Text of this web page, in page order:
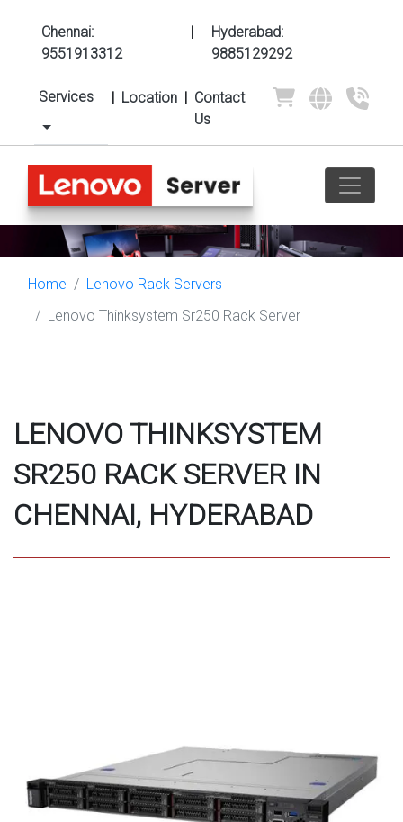
Chennai:
9551913312
|
Hyderabad:
9885129292
Services | Location | Contact
Us
Home
Lenovo Rack Servers
Lenovo Thinksystem Sr250 Rack Server
LENOVO THINKSYSTEM
SR250 RACK SERVER IN
CHENNAI, HYDERABAD